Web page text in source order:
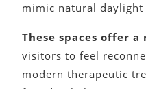
mimic natural daylight
These spaces offer
visitors to feel
modern therapeutic